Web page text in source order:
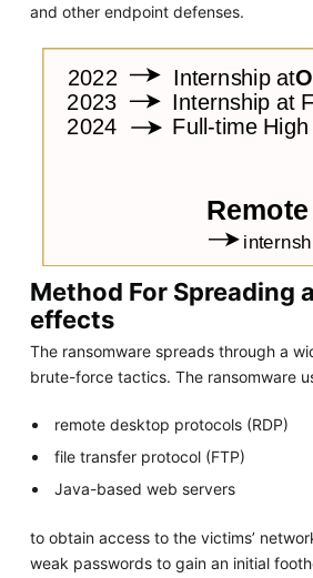
and other endpoint defenses.
Method For Spreading
effects
The ransomware spreads through a
brute-force tactics. The ransomware
remote desktop protocols (RDP)
file transfer protocol (FTP)
Java-based web servers
to obtain access to the victims’
weak passwords to gain an initial